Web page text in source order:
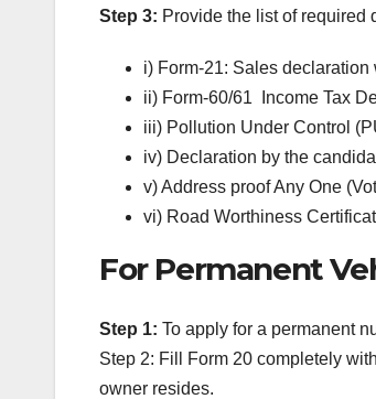
Step 3: Provide the list of required
i) Form-21: Sales
ii) Form-60/61 Income Tax
iii) Pollution Under Control
iv) Declaration by the
v) Address proof Any One
vi) Road Worthiness
For Permanent
Step 1: To apply for a permanent
Step 2: Fill Form 20 completely
owner resides.